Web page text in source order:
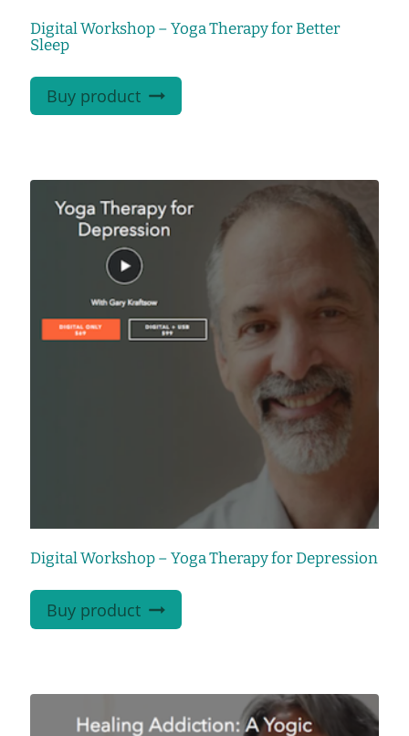
Digital Workshop – Yoga Therapy for Better
Sleep
Buy product
Digital Workshop – Yoga Therapy for Depression
Buy product